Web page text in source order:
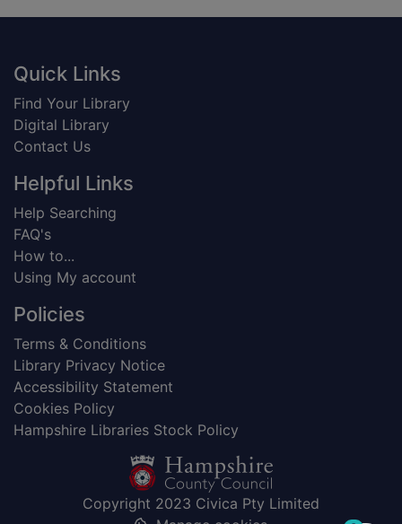
Footer
Quick Links
Find Your Library
Digital Library
Contact Us
Helpful Links
Help Searching
FAQ's
How to...
Using My account
Policies
Terms & Conditions
Library Privacy Notice
Accessibility Statement
Cookies Policy
Hampshire Libraries Stock Policy
Copyright 2023 Civica Pty Limited